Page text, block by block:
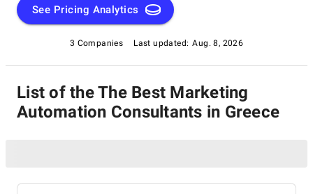
experiences. Whether you're embarking on a digital
transformation journey or seeking to optimize your CRM
guide your business toward excellence. Join us on a journey to
explore the experts who are reshaping the future of customer
digital age.
See Pricing Analytics
3 Companies Last updated: Aug. 8, 2026
List of the The Best Marketing
Automation Consultants in Greece